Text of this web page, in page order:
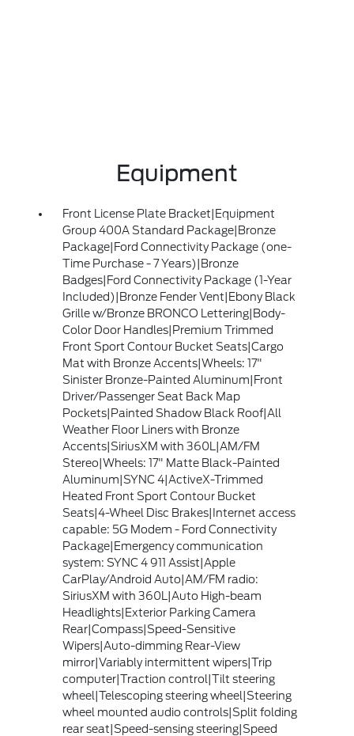
Equipment
Front License Plate Bracket|Equipment
Group 400A Standard Package|Bronze
Package|Ford Connectivity Package (one-
Time Purchase - 7 Years)|Bronze
Badges|Ford Connectivity Package (1-Year
Included)|Bronze Fender Vent|Ebony Black
Grille w/Bronze BRONCO Lettering|Body-
Color Door Handles|Premium Trimmed
Front Sport Contour Bucket Seats|Cargo
Mat with Bronze Accents|Wheels: 17"
Sinister Bronze-Painted Aluminum|Front
Driver/Passenger Seat Back Map
Pockets|Painted Shadow Black Roof|All
Weather Floor Liners with Bronze
Accents|SiriusXM with 360L|AM/FM
Stereo|Wheels: 17" Matte Black-Painted
Aluminum|SYNC 4|ActiveX-Trimmed
Heated Front Sport Contour Bucket
Seats|4-Wheel Disc Brakes|Internet access
capable: 5G Modem - Ford Connectivity
Package|Emergency communication
system: SYNC 4 911 Assist|Apple
CarPlay/Android Auto|AM/FM radio:
SiriusXM with 360L|Auto High-beam
Headlights|Exterior Parking Camera
Rear|Compass|Speed-Sensitive
Wipers|Auto-dimming Rear-View
mirror|Variably intermittent wipers|Trip
computer|Traction control|Tilt steering
wheel|Telescoping steering wheel|Steering
wheel mounted audio controls|Split folding
rear seat|Speed-sensing steering|Speed